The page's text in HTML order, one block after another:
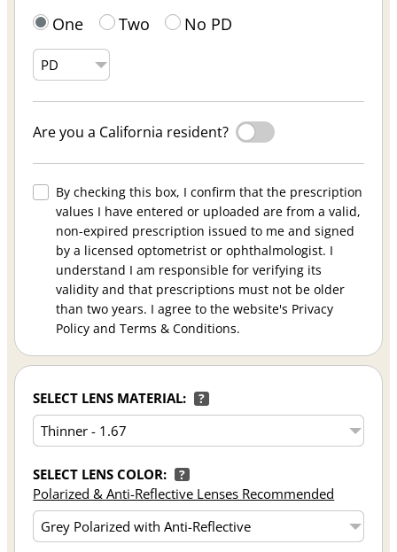
One Two No PD
Are you a California resident?
By checking this box, I confirm that the prescription
values I have entered or uploaded are from a valid,
non-expired prescription issued to me and signed
by a licensed optometrist or ophthalmologist. I
understand I am responsible for verifying its
validity and that prescriptions must not be older
than two years. I agree to the website's Privacy
Policy and Terms & Conditions.
SELECT LENS MATERIAL: ?
SELECT LENS COLOR: ?
Polarized & Anti-Reflective Lenses Recommended